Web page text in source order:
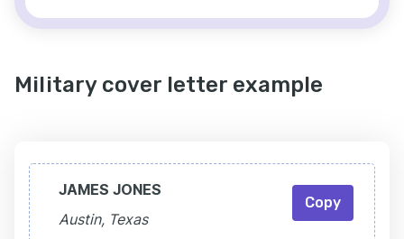
Military cover letter example
JAMES JONES
Austin, Texas
Copy